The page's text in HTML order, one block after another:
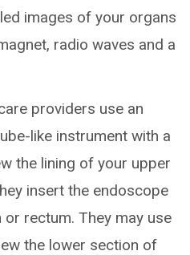
images of your organs
radio waves and a
providers use an
like instrument with a
the lining of your upper
insert the endoscope
rectum. They may use
the lower section of